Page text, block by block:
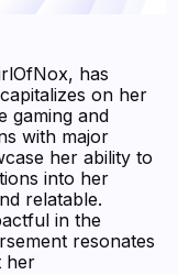
has
on her
gaming and
with major
her ability to
into her
relatable.
in the
resonates
her